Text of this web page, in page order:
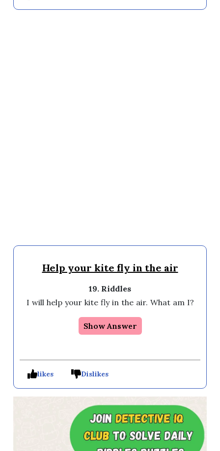
Help your kite fly in the air
19. Riddles
I will help your kite fly in the air. What am I?
Show Answer
likes Dislikes